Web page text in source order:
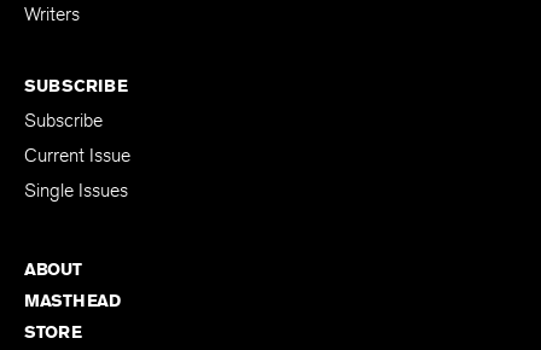
Writers
SUBSCRIBE
Subscribe
Current Issue
Single Issues
ABOUT
MASTHEAD
STORE